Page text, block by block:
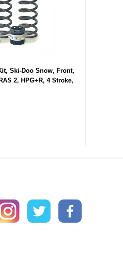
Ski-Doo Snow, Front,
2, HPG+R, 4 Stroke,